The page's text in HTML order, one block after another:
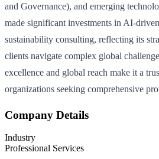
and Governance), and emerging
made significant investments in AI-
sustainability consulting, reflecting its
clients navigate complex global
excellence and global reach make it a
organizations seeking comprehensive
Company Details
Industry
Professional Services